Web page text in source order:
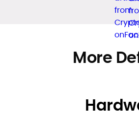
More